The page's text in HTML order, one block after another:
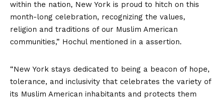
within the nation, New York is proud to hitch on this
month-long celebration, recognizing the values,
religion and traditions of our Muslim American
communities,” Hochul mentioned in a assertion.
“New York stays dedicated to being a beacon of hope,
tolerance, and inclusivity that celebrates the variety of
its Muslim American inhabitants and protects them